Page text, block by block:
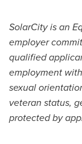
SolarCity is an
employer
qualified
employment
sexual
veteran status,
protected by